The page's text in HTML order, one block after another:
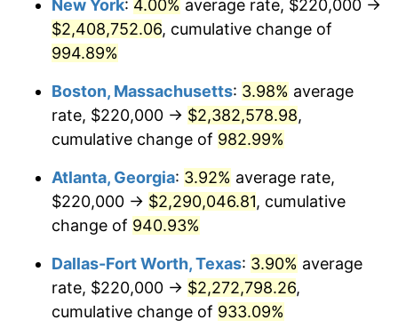
1994 $1,035,047.62 2.56%
1995 $1,064,380.95
1996 $1,095,809.52 2.95%
1997 $1,120,952.38 2.29%
1998 $1,138,412.70 1.56%
1999 $1,163,555.56
2000 $1,202,666.67 3.36%
2001 $1,236,888.89 2.85%
New York: 4.00% average rate, $220,000 →
$2,408,752.06, cumulative change of
994.89%
Boston, Massachusetts: 3.98% average
rate, $220,000 → $2,382,578.98,
cumulative change of 982.99%
Atlanta, Georgia: 3.92% average rate,
$220,000 → $2,290,046.81, cumulative
change of 940.93%
Dallas-Fort Worth, Texas: 3.90% average
rate, $220,000 → $2,272,798.26,
cumulative change of 933.09%